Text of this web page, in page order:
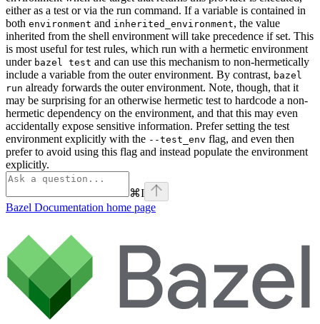
either as a test or via the run command. If a variable is contained in
both environment and inherited_environment, the value
inherited from the shell environment will take precedence if set. This
is most useful for test rules, which run with a hermetic environment
under bazel test and can use this mechanism to non-hermetically
include a variable from the outer environment. By contrast, bazel
run already forwards the outer environment. Note, though, that it
may be surprising for an otherwise hermetic test to hardcode a non-
hermetic dependency on the environment, and that this may even
accidentally expose sensitive information. Prefer setting the test
environment explicitly with the --test_env flag, and even then
prefer to avoid using this flag and instead populate the environment
explicitly.
⌘I
Bazel Documentation home page